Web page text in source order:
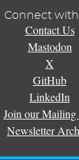
Connect
Contact Us
Mastodon
X
GitHub
LinkedIn
Join our
Newsletter